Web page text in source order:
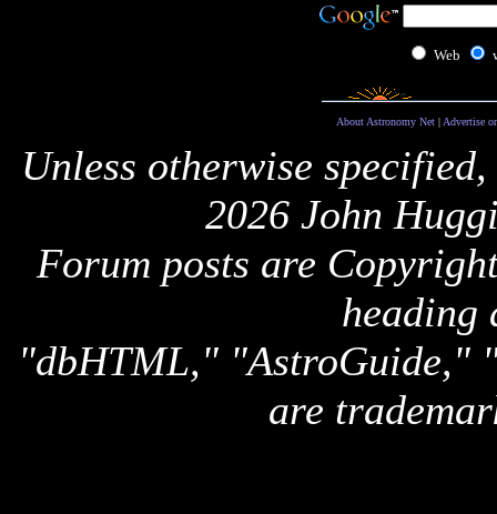
Web
About Astronomy Net| Advertise
Unless otherwise
2026 John
Forum posts are
heading
"dbHTML," "AstroGuide,"
are